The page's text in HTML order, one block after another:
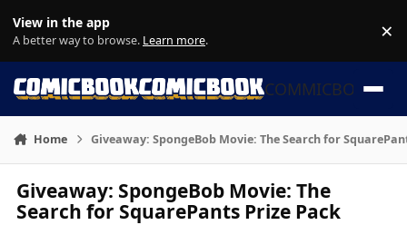
View in the app
A better way to browse. Learn more. ×
COMMICBOOK
Home Giveaway: SpongeBob Movie: The Search for
Giveaway: SpongeBob Movie: The
Search for SquarePants Prize Pack